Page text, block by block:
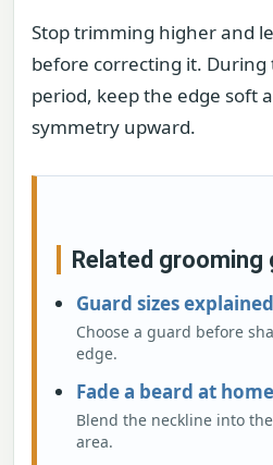
Stop trimming higher and
before correcting it. During
period, keep the edge soft
symmetry upward.
Related grooming
Guard sizes explained
Choose a guard before
edge.
Fade a beard at home
Blend the neckline into
area.